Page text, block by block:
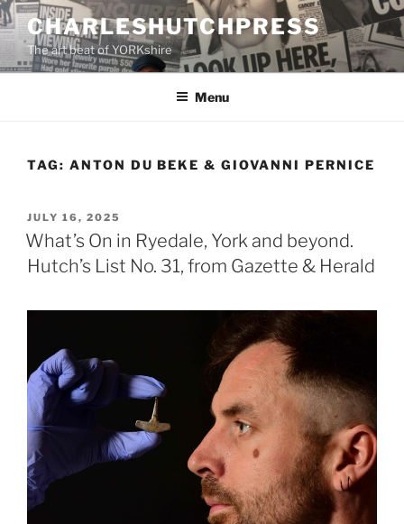
Skip
to
content
CHARLESHUTCHPRESS
The art beat of YORKshire
Menu
TAG: ANTON DU BEKE & GIOVANNI PERNICE
POSTED
ON
JULY 16, 2025
What’s On in Ryedale, York and beyond.
Hutch’s List No. 31, from Gazette & Herald